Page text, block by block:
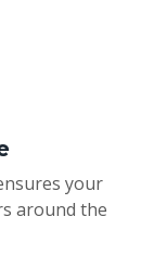
your
around the